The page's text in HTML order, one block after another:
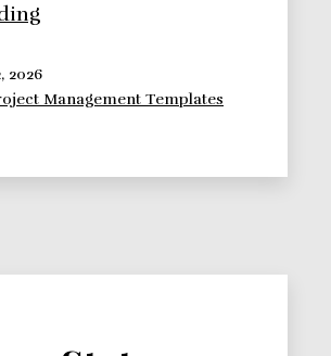
to
Perform
2026
Management Templates